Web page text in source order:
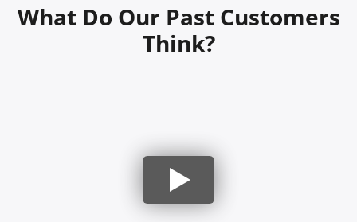
What Do Our Past Customers
Think?